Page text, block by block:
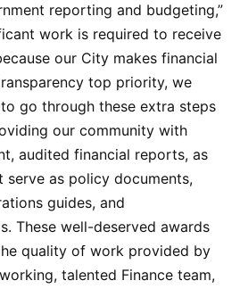
reporting and budgeting,”
work is required to receive
our City makes financial
top priority, we
go through these extra steps
our community with
audited financial reports, as
serve as policy documents,
guides, and
These well-deserved awards
quality of work provided by
talented Finance team,